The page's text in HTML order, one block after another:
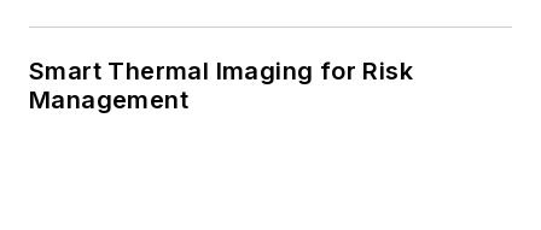
Smart Thermal Imaging for Risk
Management